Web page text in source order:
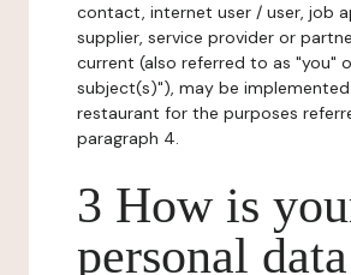
contact, internet user / user, job
supplier, service provider or
current (also referred to as "you"
subject(s)"), may be
restaurant for the purposes
paragraph 4.
3 How is
personal data